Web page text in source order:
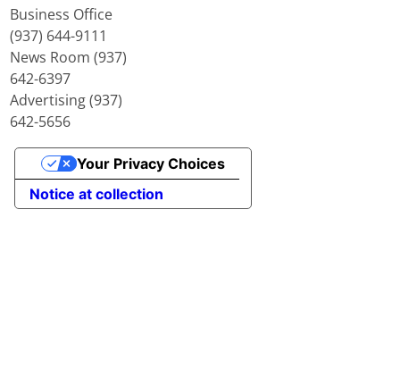
Business Office
(937) 644-9111
News Room (937)
642-6397
Advertising (937)
642-5656
Notice at collection
Your Privacy Choices